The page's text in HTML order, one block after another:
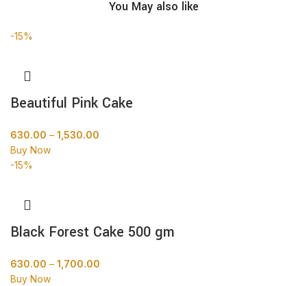
You May also like
-15%
Beautiful Pink Cake
630.00 – 1,530.00
Buy Now
-15%
Black Forest Cake 500 gm
630.00 – 1,700.00
Buy Now